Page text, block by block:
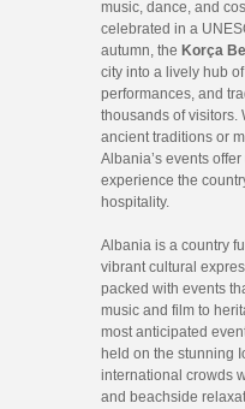
music, dance, and
celebrated in a
autumn, the Korça
city into a lively hub
performances, and
thousands of visitors.
ancient traditions or
Albania’s events
experience the
hospitality.
Albania is a country
vibrant cultural
packed with events
music and film to
most anticipated
held on the stunning
international crowds
and beachside